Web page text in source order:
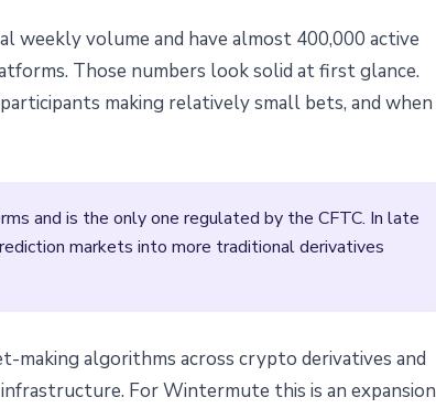
weekly volume and have almost 400,000 active
Those numbers look solid at first glance.
making relatively small bets, and when
and is the only one regulated by the CFTC. In late
markets into more traditional derivatives
algorithms across crypto derivatives and
For Wintermute this is an expansion